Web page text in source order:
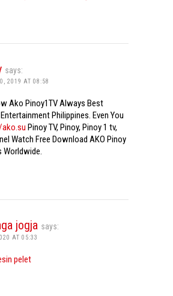
says:
2019 AT 08:58
Ako Pinoy1TV Always Best
Philippines. Even You
Pinoy TV, Pinoy, Pinoy 1 tv,
Watch Free Download AKO Pinoy
Worldwide.
jogja says:
AT 05:33
pelet